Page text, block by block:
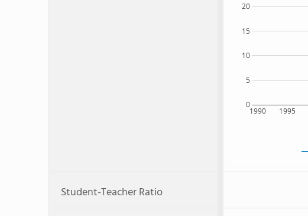
1990 1995
0
5
10
15
20
Student-Teacher Ratio